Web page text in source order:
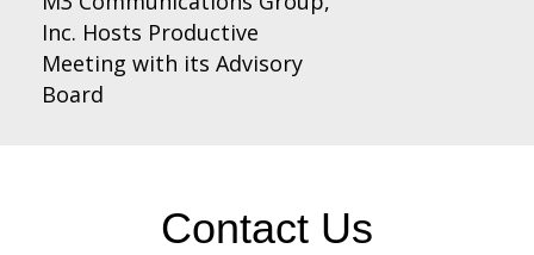
Inc. Hosts Productive
Meeting with its Advisory
Board
Contact Us